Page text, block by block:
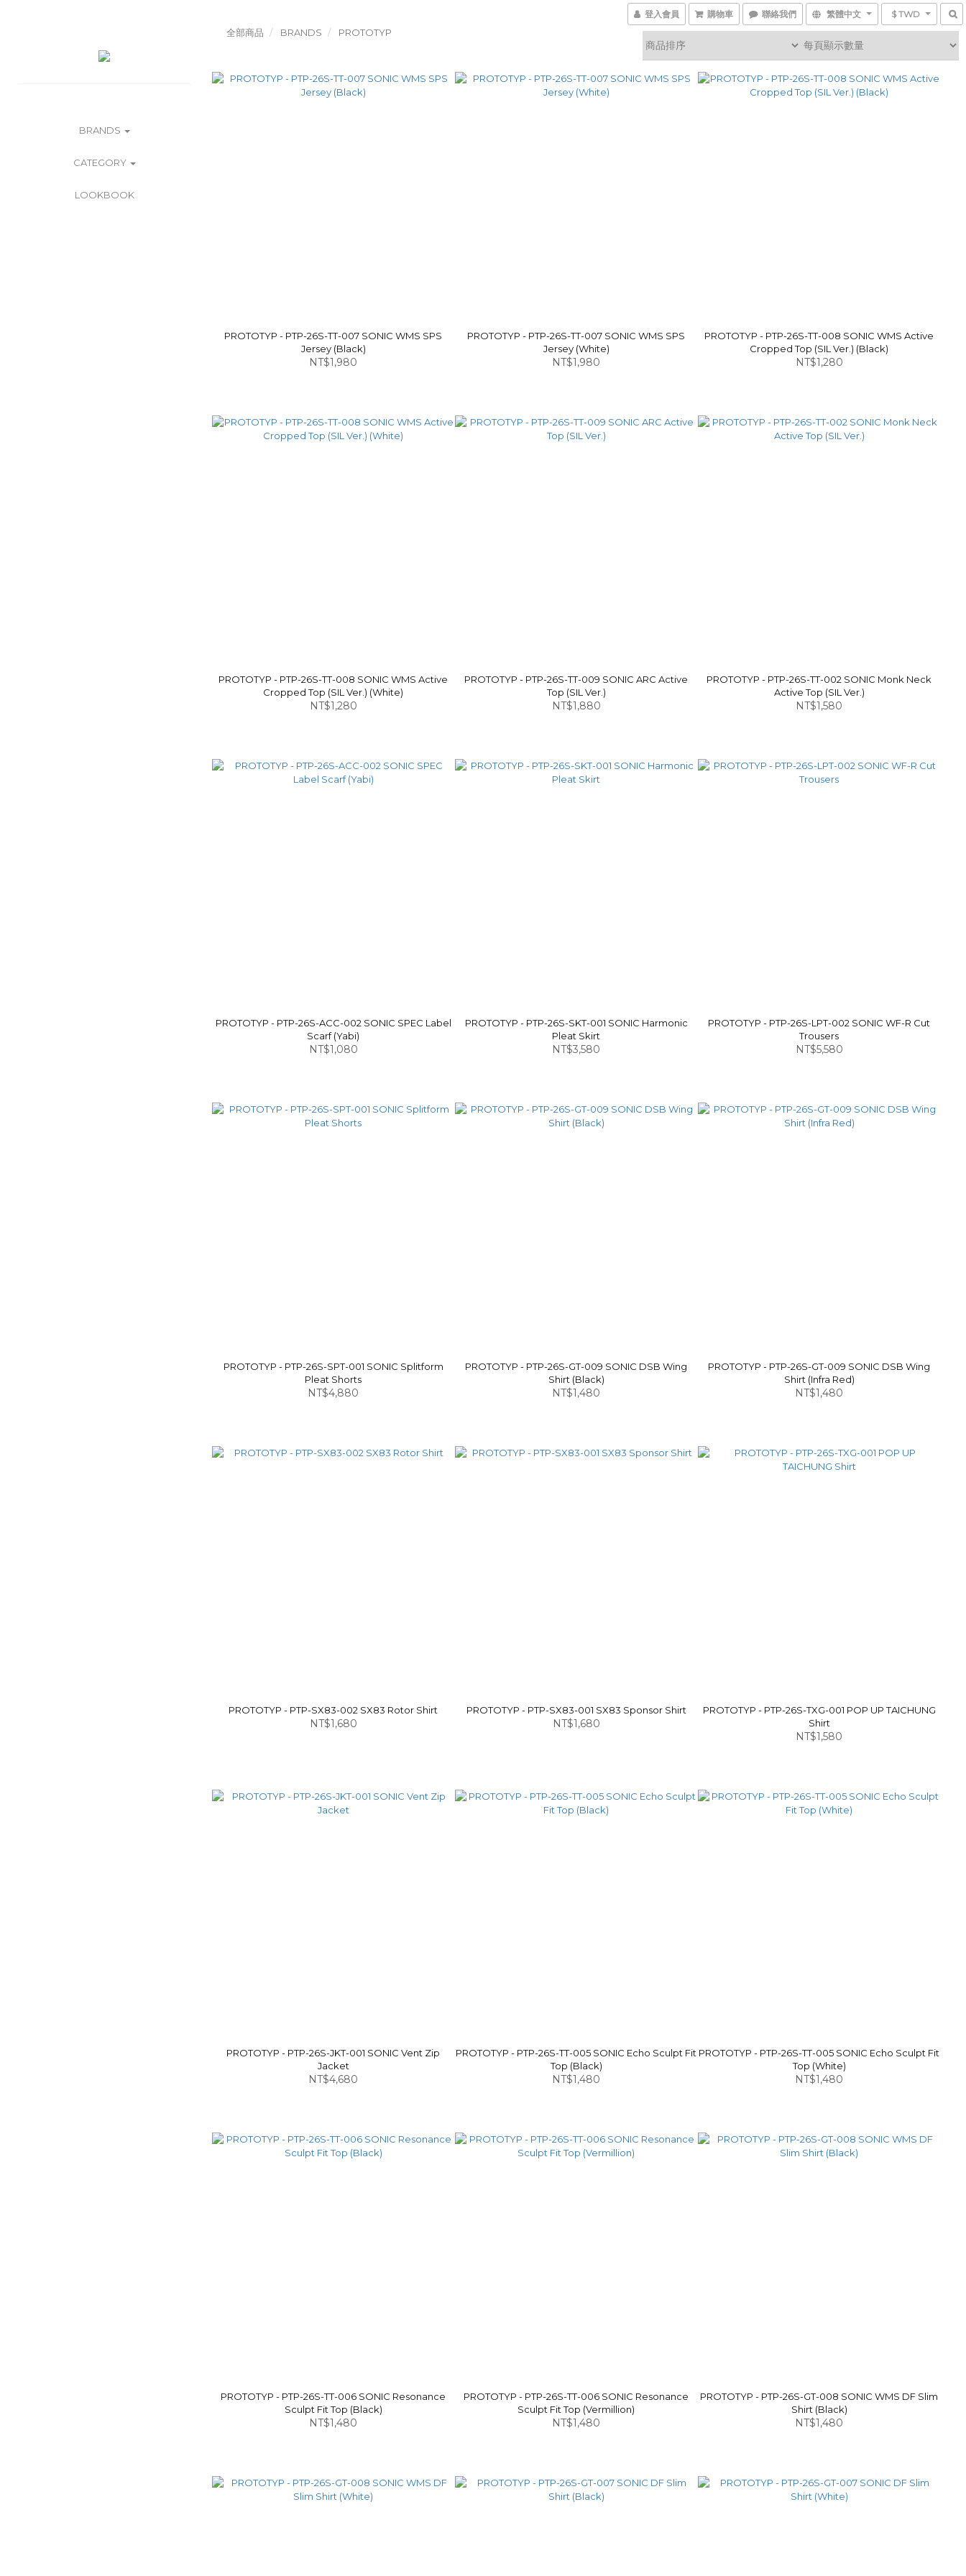
登入會員 購物車 聯絡我們 繁體中文 $ TWD
BRANDS
CATEGORY
LOOKBOOK
全部商品 BRANDS PROTOTYP
PROTOTYP - PTP-26S-TT-007 SONIC WMS SPS
Jersey (Black)
NT$1,980
PROTOTYP - PTP-26S-TT-007 SONIC WMS SPS
Jersey (White)
NT$1,980
PROTOTYP - PTP-26S-TT-008 SONIC WMS Active
Cropped Top (SIL Ver.) (Black)
NT$1,280
PROTOTYP - PTP-26S-TT-008 SONIC WMS Active
Cropped Top (SIL Ver.) (White)
NT$1,280
PROTOTYP - PTP-26S-TT-009 SONIC ARC Active
Top (SIL Ver.)
NT$1,880
PROTOTYP - PTP-26S-TT-002 SONIC Monk Neck
Active Top (SIL Ver.)
NT$1,580
PROTOTYP - PTP-26S-ACC-002 SONIC SPEC Label
Scarf (Yabi)
NT$1,080
PROTOTYP - PTP-26S-SKT-001 SONIC Harmonic
Pleat Skirt
NT$3,580
PROTOTYP - PTP-26S-LPT-002 SONIC WF-R Cut
Trousers
NT$5,580
PROTOTYP - PTP-26S-SPT-001 SONIC Splitform
Pleat Shorts
NT$4,880
PROTOTYP - PTP-26S-GT-009 SONIC DSB Wing
Shirt (Black)
NT$1,480
PROTOTYP - PTP-26S-GT-009 SONIC DSB Wing
Shirt (Infra Red)
NT$1,480
PROTOTYP - PTP-SX83-002 SX83 Rotor Shirt
NT$1,680
PROTOTYP - PTP-SX83-001 SX83 Sponsor Shirt
NT$1,680
PROTOTYP - PTP-26S-TXG-001 POP UP TAICHUNG
Shirt
NT$1,580
PROTOTYP - PTP-26S-JKT-001 SONIC Vent Zip
Jacket
NT$4,680
PROTOTYP - PTP-26S-TT-005 SONIC Echo Sculpt Fit
Top (Black)
NT$1,480
PROTOTYP - PTP-26S-TT-005 SONIC Echo Sculpt Fit
Top (White)
NT$1,480
PROTOTYP - PTP-26S-TT-006 SONIC Resonance
Sculpt Fit Top (Black)
NT$1,480
PROTOTYP - PTP-26S-TT-006 SONIC Resonance
Sculpt Fit Top (Vermillion)
NT$1,480
PROTOTYP - PTP-26S-GT-008 SONIC WMS DF Slim
Shirt (Black)
NT$1,480